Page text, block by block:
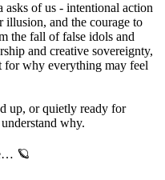
of us - intentional action
illusion, and the courage to
the fall of false idols and
and creative sovereignty,
for why everything may feel
up, or quietly ready for
why.
🪐